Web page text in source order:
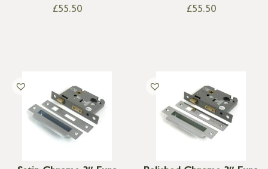
£55.50
£55.50